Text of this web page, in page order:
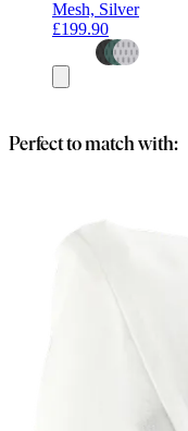
Mesh, Silver
£199.90
to
Perfect to match with: